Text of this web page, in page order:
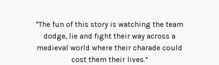
"The fun of this story is watching the team
dodge, lie and fight their way across a
medieval world where their charade could
cost them their lives.”